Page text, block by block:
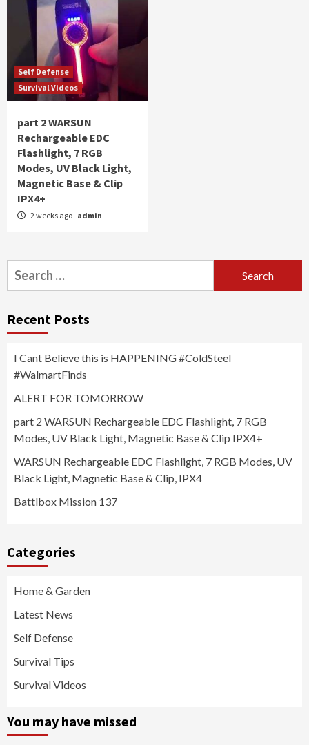
Self Defense
Survival Videos
part 2 WARSUN
Rechargeable EDC
Flashlight, 7 RGB
Modes, UV Black Light,
Magnetic Base & Clip
IPX4+
2 weeks ago admin
Search
for:
Recent Posts
I Cant Believe this is HAPPENING #ColdSteel
#WalmartFinds
ALERT FOR TOMORROW
part 2 WARSUN Rechargeable EDC Flashlight, 7 RGB
Modes, UV Black Light, Magnetic Base & Clip IPX4+
WARSUN Rechargeable EDC Flashlight, 7 RGB Modes, UV
Black Light, Magnetic Base & Clip, IPX4
Battlbox Mission 137
Categories
Home & Garden
Latest News
Self Defense
Survival Tips
Survival Videos
You may have missed